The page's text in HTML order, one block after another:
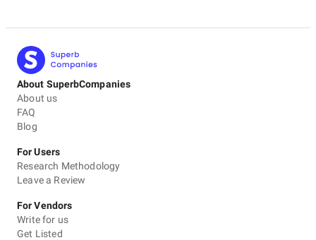
About SuperbCompanies
About us
FAQ
Blog
For Users
Research Methodology
Leave a Review
For Vendors
Write for us
Get Listed